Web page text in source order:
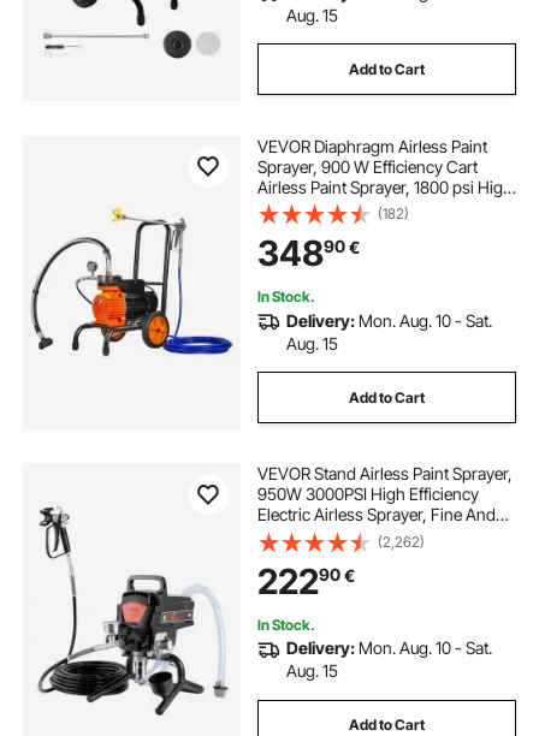
Aug. 15
Add to Cart
VEVOR Diaphragm Airless Paint
Sprayer, 900 W Efficiency Cart
Airless Paint Sprayer, 1800 psi High
Pressure Paint Airless Sprayer, with
Extension Bar, for Home Interior
and Exterior Spraying
(182)
34890€
In Stock.
Delivery: Mon. Aug. 10 - Sat.
Aug. 15
Add to Cart
VEVOR Stand Airless Paint Sprayer,
950W 3000PSI High Efficiency
Electric Airless Sprayer, Fine And
Even Painting Effect, Handheld
Paint Sprayers for Home Interior
and Exterior Furniture and Fences
(2,262)
22290€
In Stock.
Delivery: Mon. Aug. 10 - Sat.
Aug. 15
Add to Cart